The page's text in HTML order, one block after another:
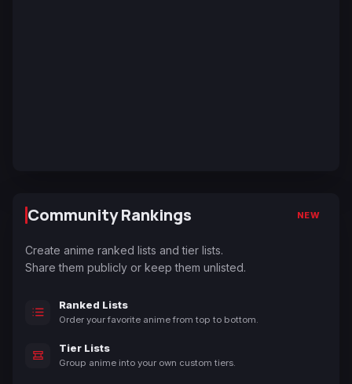
Community Rankings NEW
Create anime ranked lists and tier lists.
Share them publicly or keep them unlisted.
Ranked Lists
Order your favorite anime from top to bottom.
Tier Lists
Group anime into your own custom tiers.